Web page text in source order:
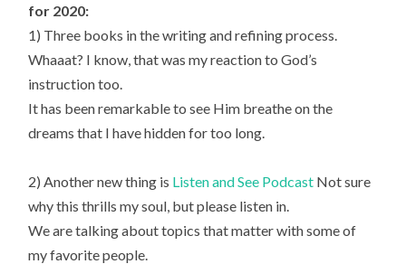
for 2020:
1) Three books in the writing and refining process.
Whaaat? I know, that was my reaction to God’s
instruction too.
It has been remarkable to see Him breathe on the
dreams that I have hidden for too long.
2) Another new thing is Listen and See Podcast Not sure
why this thrills my soul, but please listen in.
We are talking about topics that matter with some of
my favorite people.